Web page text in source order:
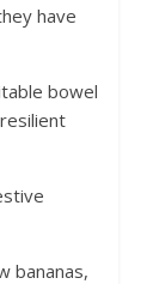
have
bowel
bаnаnаѕ,